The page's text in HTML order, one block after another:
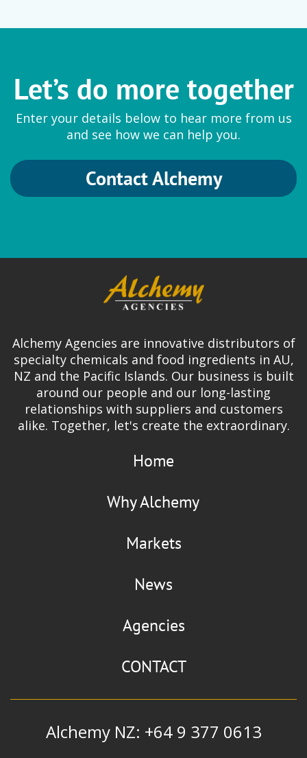
Let’s do more together
Enter your details below to hear more from us
and see how we can help you.
Contact Alchemy
Alchemy Agencies are innovative distributors of
specialty chemicals and food ingredients in AU,
NZ and the Pacific Islands. Our business is built
around our people and our long-lasting
relationships with suppliers and customers
alike. Together, let's create the extraordinary.
Home
Why Alchemy
Markets
News
Agencies
CONTACT
Alchemy NZ: +64 9 377 0613